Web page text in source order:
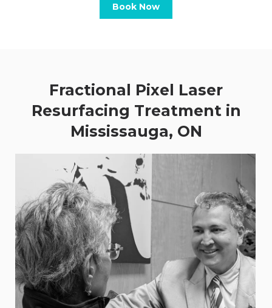
Book Now
Fractional Pixel Laser
Resurfacing Treatment in
Mississauga, ON